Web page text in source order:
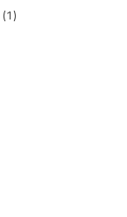
(1)